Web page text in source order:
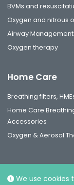
We use cookies
BVMs and
Oxygen and nitrous
Airway Management
Oxygen therapy
Home Care
Breathing filters,
Home Care
Accessories
Oxygen & Aerosol